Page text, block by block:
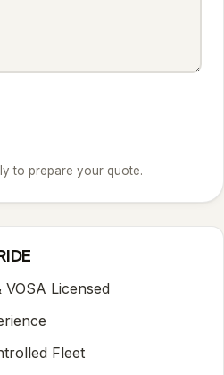
to prepare your quote.
VOSA Licensed
Fleet